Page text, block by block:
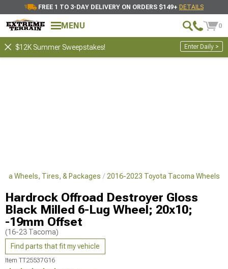
FREE 1 TO 3-DAY DELIVERY ON ORDERS $149+ DETAILS
MENU 0
$12K Summer Sweepstakes! Enter Daily >
Wheels, Tires, & Packages 2016-2023 Toyota Tacoma Wheels
Hardrock Offroad Destroyer Gloss
Black Milled 6-Lug Wheel; 20x10;
-19mm Offset
(16-23 Tacoma)
Find parts that fit my vehicle
Item TT25537G16